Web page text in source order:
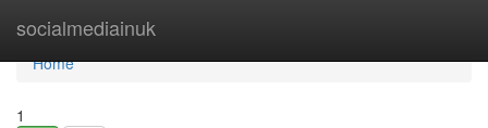
socialmediainuk
Home
Home
1